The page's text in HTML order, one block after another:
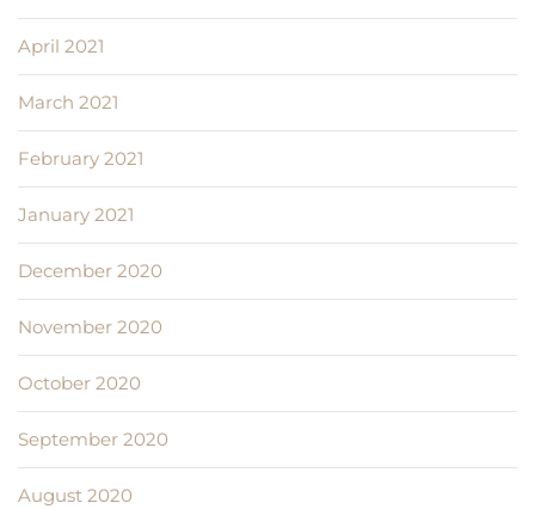
April 2021
March 2021
February 2021
January 2021
December 2020
November 2020
October 2020
September 2020
August 2020